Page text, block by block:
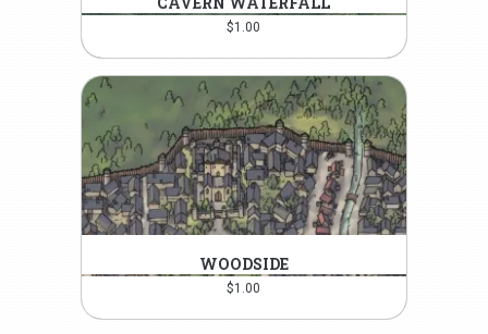
$1.00
WOODSIDE
$1.00